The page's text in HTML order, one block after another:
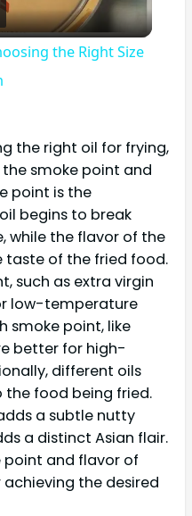
the Right Size
the right oil for frying,
smoke point and
point is the
begins to break
while the flavor of the
of the fried food.
such as extra virgin
low-temperature
smoke point, like
better for high-
different oils
food being fried.
a subtle nutty
a distinct Asian flair.
point and flavor of
the desired